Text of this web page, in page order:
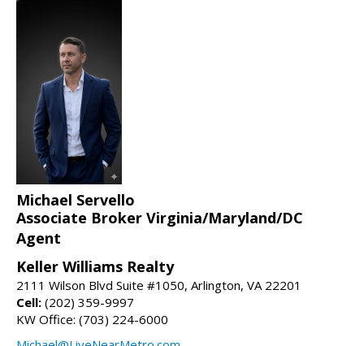
Michael Servello
Associate Broker Virginia/Maryland/DC
Agent
Keller Williams Realty
2111 Wilson Blvd Suite #1050, Arlington, VA 22201
Cell: (202) 359-9997
KW Office: (703) 224-6000